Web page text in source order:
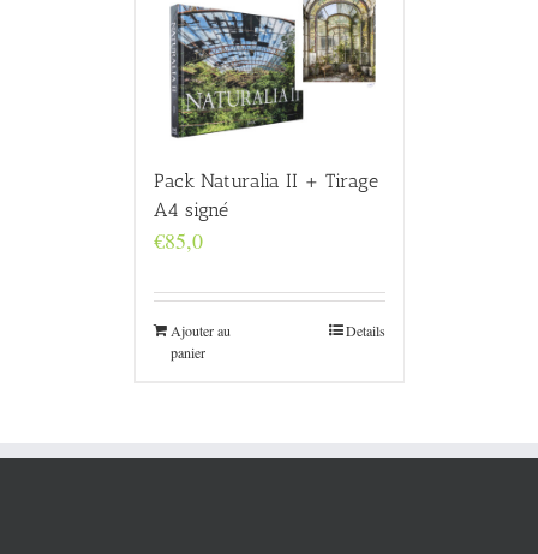
Pack Naturalia II + Tirage
A4 signé
€85,0
Ajouter au
panier
Details